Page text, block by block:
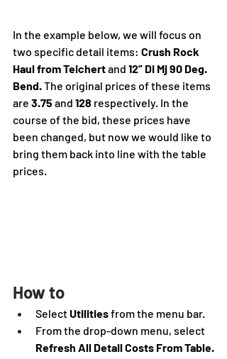
In the example below, we will focus on
two specific detail items: Crush Rock
Haul from Teichert and 12” Di Mj 90 Deg.
Bend. The original prices of these items
are 3.75 and 128 respectively. In the
course of the bid, these prices have
been changed, but now we would like to
bring them back into line with the table
prices.
How to
Select Utilities from the menu bar.
From the drop-down menu, select
Refresh All Detail Costs From Table.